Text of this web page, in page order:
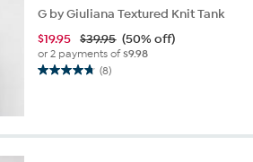
G by Giuliana Textured Knit Tank
$19.95 $39.95 (50% off)
or 2 payments of$9.98
(8)
4.8